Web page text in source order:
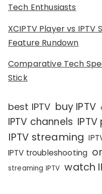
Tech Enthusiasts
XCIPTV Player vs
Feature Rundown
Comparative Tech
Stick
best IPTV buy IPTV
IPTV channels
IPTV streaming
IPTV troubleshooting
streaming IPTV watch